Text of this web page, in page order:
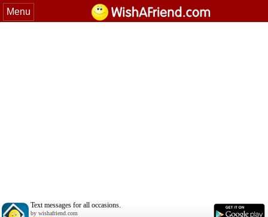
Menu
Text messages for all occasions.
by wishafriend.com